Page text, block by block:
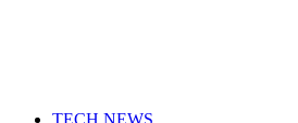
TECH NEWS